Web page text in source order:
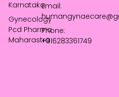
Karnataka
Gynecology
Pcd Pharma
Maharastra
Email:
Phone:
+916283361749